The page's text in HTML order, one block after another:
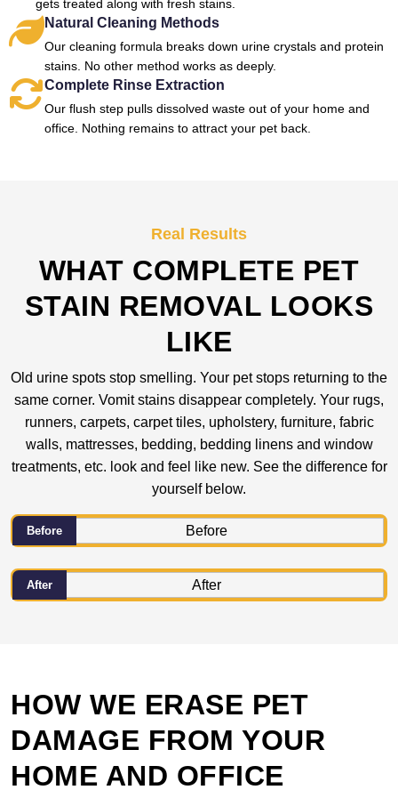
gets treated along with fresh stains.
Natural Cleaning Methods
Our cleaning formula breaks down urine crystals and protein
stains. No other method works as deeply.
Complete Rinse Extraction
Our flush step pulls dissolved waste out of your home and
office. Nothing remains to attract your pet back.
Real Results
WHAT COMPLETE PET
STAIN REMOVAL LOOKS
LIKE
Old urine spots stop smelling. Your pet stops returning to the
same corner. Vomit stains disappear completely. Your rugs,
runners, carpets, carpet tiles, upholstery, furniture, fabric
walls, mattresses, bedding, bedding linens and window
treatments, etc. look and feel like new. See the difference for
yourself below.
Before
After
HOW WE ERASE PET
DAMAGE FROM YOUR
HOME AND OFFICE